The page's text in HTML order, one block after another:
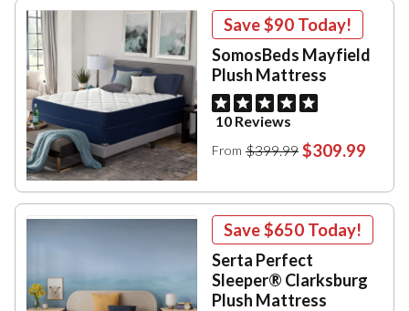
Save$90 Today!
SomosBeds Mayfield
Plush Mattress
10 Reviews
From $399.99 $309.99
Save$650 Today!
Serta Perfect
Sleeper® Clarksburg
Plush Mattress